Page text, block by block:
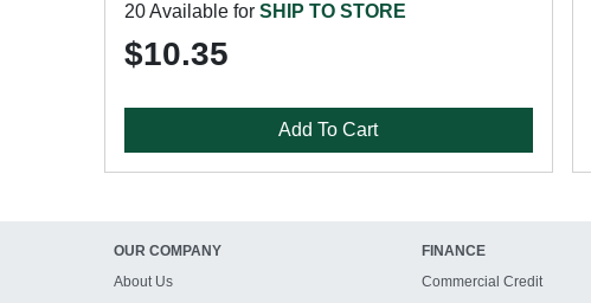
20 Available for SHIP TO STORE
$10.35
Add To Cart
OUR COMPANY
About Us
FINANCE
Commercial Credit